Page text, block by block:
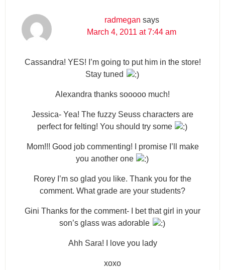
radmegan says
March 4, 2011 at 7:44 am
Cassandra! YES! I’m going to put him in the store!
Stay tuned
Alexandra thanks sooooo much!
Jessica- Yea! The fuzzy Seuss characters are
perfect for felting! You should try some
Mom!!! Good job commenting! I promise I’ll make
you another one
Rorey I’m so glad you like. Thank you for the
comment. What grade are your students?
Gini Thanks for the comment- I bet that girl in your
son’s glass was adorable
Ahh Sara! I love you lady
xoxo